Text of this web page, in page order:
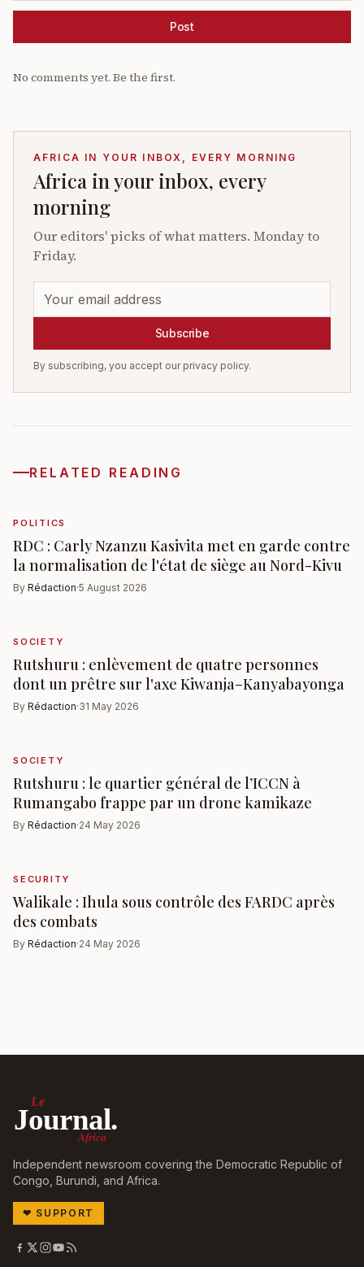
Post
No comments yet. Be the first.
AFRICA IN YOUR INBOX, EVERY MORNING
Africa in your inbox, every
morning
Our editors' picks of what matters. Monday to
Friday.
Subscribe
By subscribing, you accept our privacy policy.
RELATED READING
POLITICS
RDC : Carly Nzanzu Kasivita met en garde contre
la normalisation de l'état de siège au Nord-Kivu
By Rédaction·5 August 2026
SOCIETY
Rutshuru : enlèvement de quatre personnes
dont un prêtre sur l'axe Kiwanja–Kanyabayonga
By Rédaction·31 May 2026
SOCIETY
Rutshuru : le quartier général de l’ICCN à
Rumangabo frappe par un drone kamikaze
By Rédaction·24 May 2026
SECURITY
Walikale : Ihula sous contrôle des FARDC après
des combats
By Rédaction·24 May 2026
Le
Journal.
Africa
Independent newsroom covering the Democratic Republic of
Congo, Burundi, and Africa.
❤ SUPPORT